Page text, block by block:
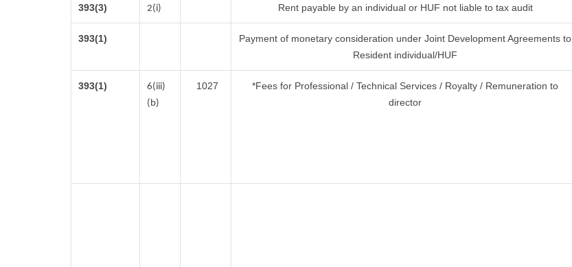
393(3) 2(i) Rent payable by an individual or HUF not liable to tax audit
393(1)
Payment of monetary consideration under Joint Development Agreements to
Resident individual/HUF
393(1)
6(iii)
(b)
1027
*Fees for Professional / Technical Services / Royalty / Remuneration to
director